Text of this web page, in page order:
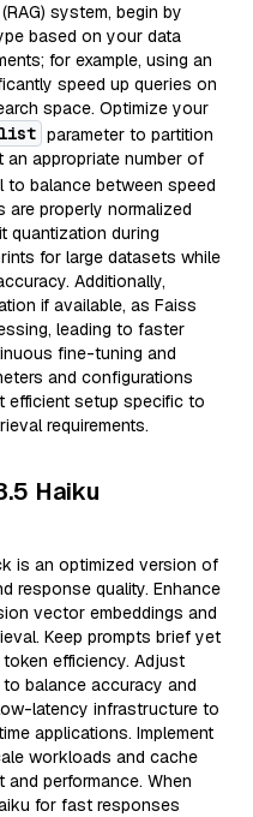
system, begin by
based on your data
for example, using an
speed up queries on
space. Optimize your
parameter to partition
appropriate number of
to balance between speed
are properly normalized
quantization during
for large datasets while
Additionally,
if available, as Faiss
leading to faster
fine-tuning and
and configurations
efficient setup specific to
requirements.
Haiku
is an optimized version of
response quality. Enhance
vector embeddings and
Keep prompts brief yet
efficiency. Adjust
balance accuracy and
latency infrastructure to
applications. Implement
workloads and cache
performance. When
for fast responses